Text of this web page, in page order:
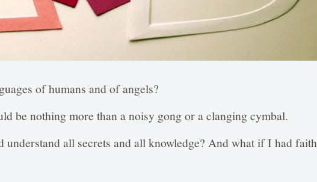
of humans and of angels?
be nothing more than a noisy gong or a clanging cymbal.
all secrets and all knowledge? And what if I had faith